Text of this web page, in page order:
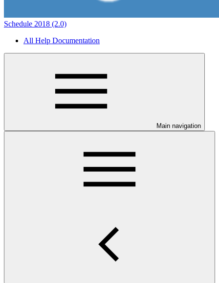
Schedule 2018 (2.0)
All Help Documentation
Main navigation